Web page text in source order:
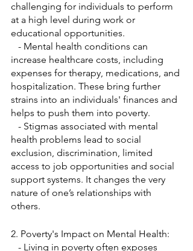
challenging for individuals to perform
at a high level during work or
educational opportunities.
increase healthcare costs, including
expenses for therapy, medications, and
hospitalization. These bring further
strains into an individuals' finances and
helps to push them into poverty.
health problems lead to social
exclusion, discrimination, limited
access to job opportunities and social
support systems. It changes the very
nature of one’s relationships with
others.
2. Poverty's Impact on Mental Health: